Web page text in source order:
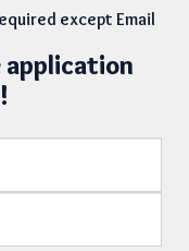
except Email